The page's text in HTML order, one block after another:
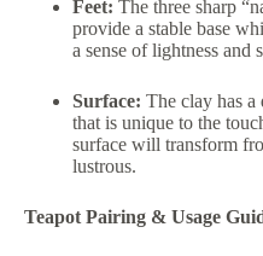
Feet: The three sharp
provide a stable base
a sense of lightness and
Surface: The clay has a
that is unique to the
surface will transform
lustrous.
Teapot Pairing & Usage